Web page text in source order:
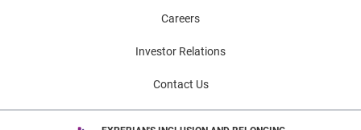
Careers
Investor Relations
Contact Us